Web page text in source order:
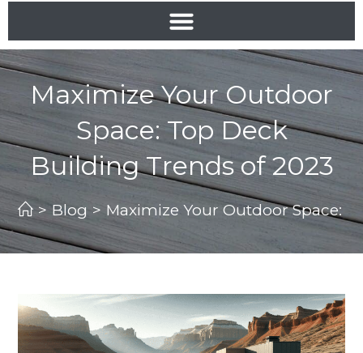
Maximize Your Outdoor
Space: Top Deck
Building Trends of 2023
> Blog > Maximize Your Outdoor Space: